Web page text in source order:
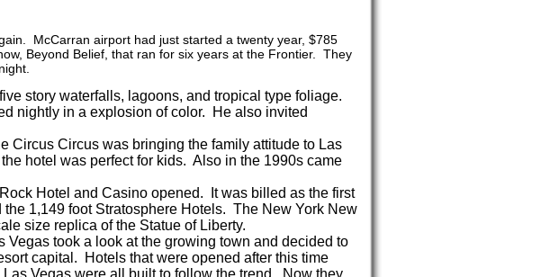
McCarran airport had just started a twenty year, $785
Beyond Belief, that ran for six years at the Frontier. They
story waterfalls, lagoons, and tropical type foliage.
nightly in a explosion of color. He also invited
Circus Circus was bringing the family attitude to Las
hotel was perfect for kids. Also in the 1990s came
Hotel and Casino opened. It was billed as the first
1,149 foot Stratosphere Hotels. The New York New
size replica of the Statue of Liberty.
took a look at the growing town and decided to
capital. Hotels that were opened after this time
Vegas were all built to follow the trend. Now they